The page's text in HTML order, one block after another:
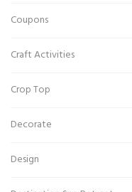
Coupons
Craft Activities
Crop Top
Decorate
Design